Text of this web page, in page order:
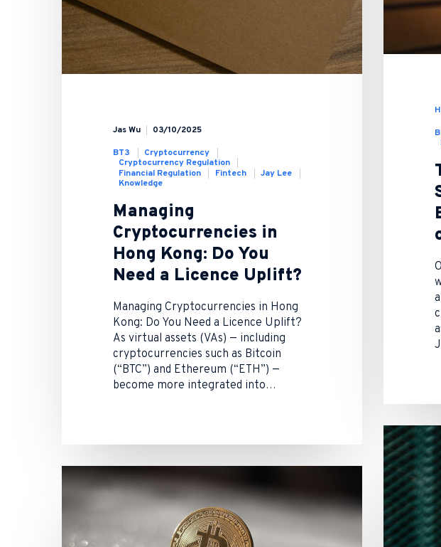
Jas Wu 03/10/2025
BT3
Cryptocurrency
Cryptocurrency Regulation
Financial Regulation
Fintech
Jay Lee
Knowledge
Managing
Cryptocurrencies in
Hong Kong: Do You
Need a Licence Uplift?
Managing Cryptocurrencies in Hong
Kong: Do You Need a Licence Uplift?
As virtual assets (VAs) — including
cryptocurrencies such as Bitcoin
(“BTC”) and Ethereum (“ETH”) —
become more integrated into…